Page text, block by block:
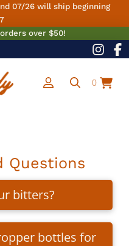
07/26 will ship beginning
over $50!
0
Questions
bitters?
bottles for